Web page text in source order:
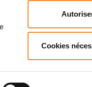
Cookies
Actualités
données personnelles